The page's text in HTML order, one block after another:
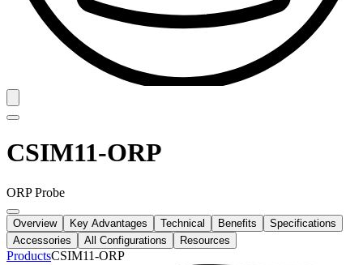
CSIM11-ORP
ORP Probe
Overview Key Advantages Technical Benefits
Specifications
Accessories
All Configurations Resources
ProductsCSIM11-ORP